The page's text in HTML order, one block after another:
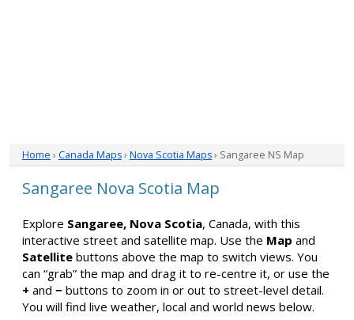
Home › Canada Maps› Nova Scotia Maps› Sangaree NS Map
Sangaree Nova Scotia Map
Explore Sangaree, Nova Scotia, Canada, with this
interactive street and satellite map. Use the Map and
Satellite buttons above the map to switch views. You
can “grab” the map and drag it to re-centre it, or use the
+ and − buttons to zoom in or out to street-level detail.
You will find live weather, local and world news below.